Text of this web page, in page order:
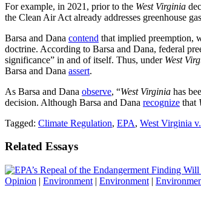
For example, in 2021, prior to the West Virginia
the Clean Air Act already addresses greenhouse
Barsa and Dana contend that implied preemption,
doctrine. According to Barsa and Dana, federal
significance” in and of itself. Thus, under West
Barsa and Dana assert.
As Barsa and Dana observe, “West Virginia has
decision. Although Barsa and Dana recognize that
Tagged: Climate Regulation, EPA, West Virginia
Related Essays
Opinion | Environment | Environment |